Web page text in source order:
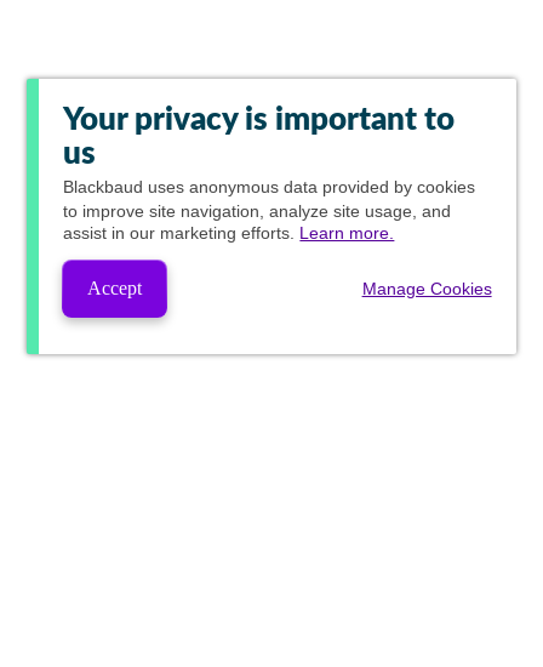
Your privacy is important to
us
Blackbaud uses anonymous data provided by cookies
to improve site navigation, analyze site usage, and
assist in our marketing efforts. Learn more.
Accept Manage Cookies